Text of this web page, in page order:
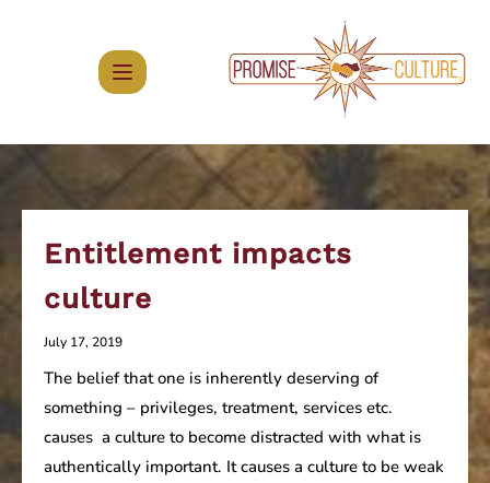
Entitlement impacts
culture
July 17, 2019
The belief that one is inherently deserving of
something – privileges, treatment, services etc.
causes a culture to become distracted with what is
authentically important. It causes a culture to be weak